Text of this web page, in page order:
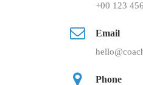
+00 123
Email
Phone